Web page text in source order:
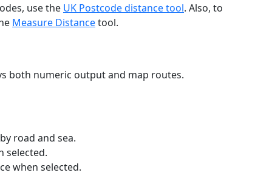
use the UK Postcode distance tool. Also, to
Measure Distancetool.
both numeric output and map routes.
road and sea.
selected.
when selected.